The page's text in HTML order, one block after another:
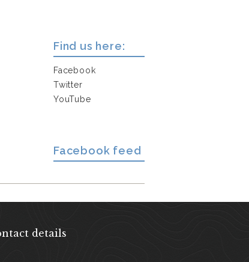
Find us here:
Facebook
Twitter
YouTube
Facebook feed
details